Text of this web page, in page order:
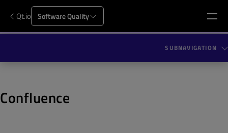
Qt.io Software Quality
SUBNAVIGATION
Confluence